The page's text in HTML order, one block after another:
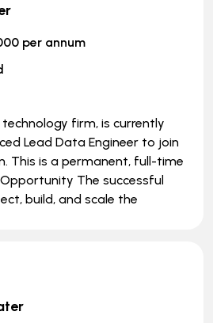
per annum
firm, is currently
Lead Data Engineer to join
This is a permanent, full-time
The successful
build, and scale the